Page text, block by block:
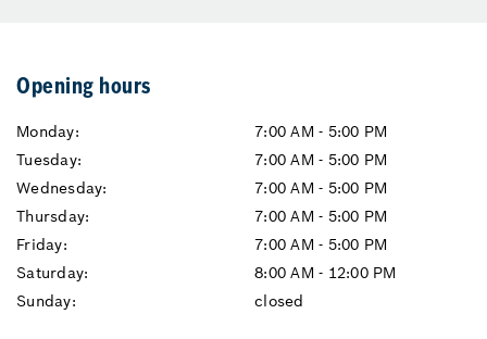
Opening hours
Monday:
7:00 AM - 5:00 PM
Tuesday:
7:00 AM - 5:00 PM
Wednesday:
7:00 AM - 5:00 PM
Thursday:
7:00 AM - 5:00 PM
Friday:
7:00 AM - 5:00 PM
Saturday:
8:00 AM - 12:00 PM
Sunday:
closed